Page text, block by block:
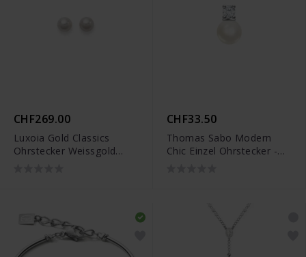
CHF269.00
Luxoia Gold Classics
Ohrstecker Weissgold
CHF33.50
Thomas Sabo Modern
Chic Einzel Ohrstecker -